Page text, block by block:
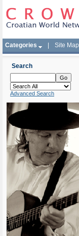
Categories Site Map
Search
Advanced Search